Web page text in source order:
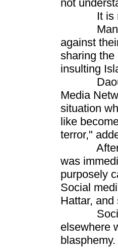
not
It is not
Many
against
sharing the
insulting
Daoud
Media
situation
like
terror,"
After the
was
purposely
Social
Hattar,
Social
elsewhere
blasphemy.